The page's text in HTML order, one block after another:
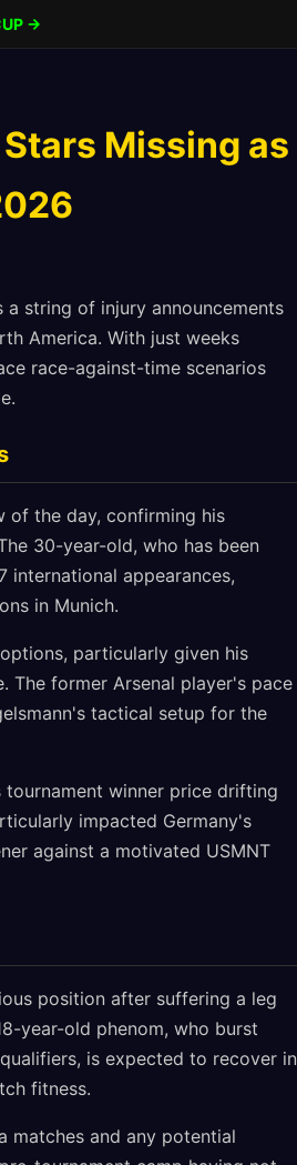
→
Missing as
string of injury announcements
America. With just weeks
race-against-time scenarios
of the day, confirming his
30-year-old, who has been
international appearances,
in Munich.
particularly given his
The former Arsenal player's pace
tactical setup for the
tournament winner price drifting
impacted Germany's
against a motivated USMNT
position after suffering a leg
year-old phenom, who burst
is expected to recover in
fitness.
matches and any potential